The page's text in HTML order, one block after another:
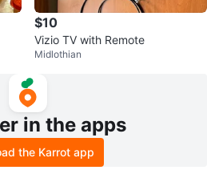
$10
Vizio TV with Remote
Midlothian
in the apps
the Karrot app